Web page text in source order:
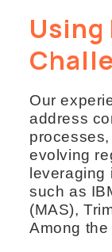
Using
Our
address
evolving
leveraging
such as
(MAS),
Among